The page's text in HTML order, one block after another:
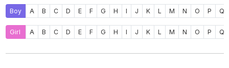
Boy A B C D E F G H I J K L M N O P Q
Girl A B C D E F G H I J K L M N O P Q